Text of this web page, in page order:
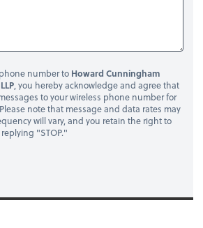
number to Howard Cunningham
, you hereby acknowledge and agree that
to your wireless phone number for
note that message and data rates may
will vary, and you retain the right to
"STOP."